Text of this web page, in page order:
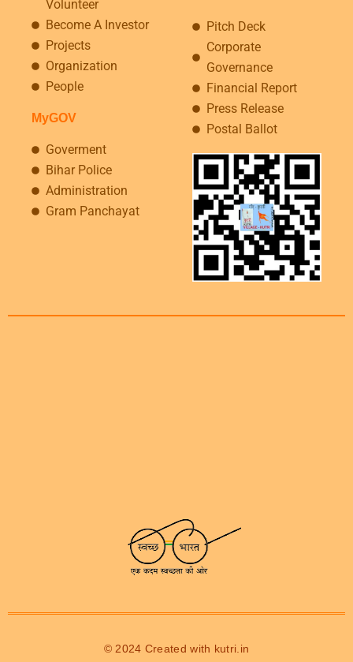
Volunteer
Become A Investor
Projects
Organization
People
MyGOV
Goverment
Bihar Police
Administration
Gram Panchayat
Pitch Deck
Corporate
Governance
Financial Report
Press Release
Postal Ballot
© 2024 Created with kutri.in